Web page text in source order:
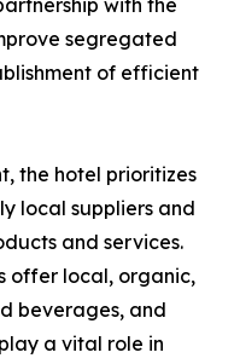
with the
segregated
of efficient
the hotel prioritizes
local suppliers and
and services.
offer local, organic,
beverages, and
a vital role in